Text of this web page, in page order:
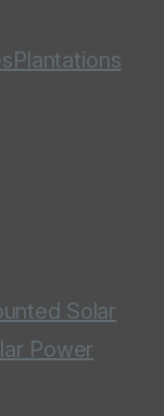
Plantations
Solar
Power